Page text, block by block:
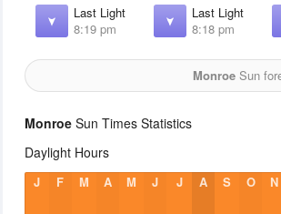
Last Light
8:19 pm
Last Light
8:18 pm
MonroeSun
Monroe Sun Times Statistics
Daylight Hours
J F M A M J J A S O N